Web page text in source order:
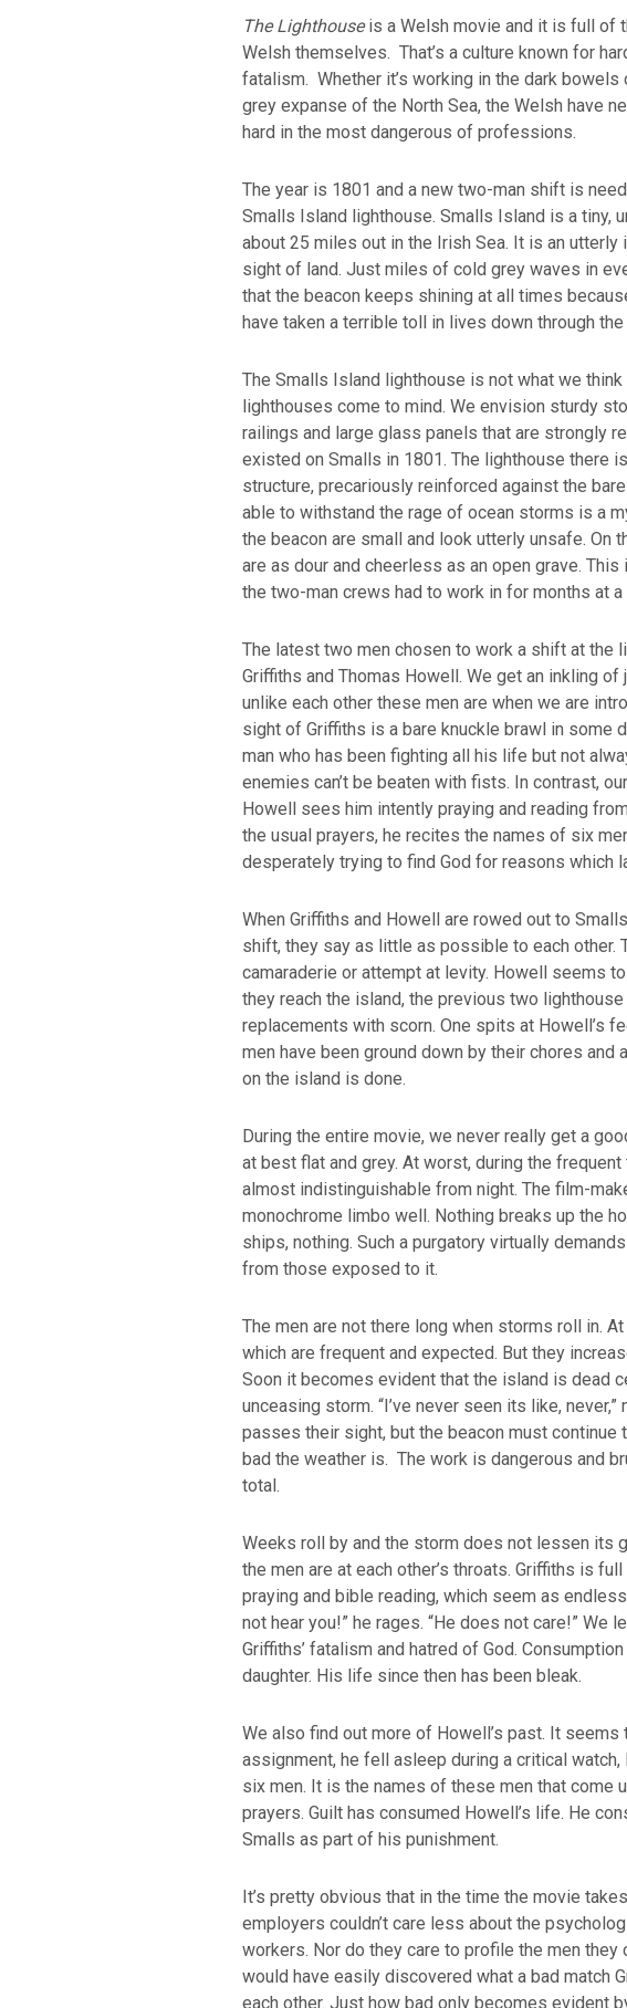
The Lighthouseis a Welsh movie and it is full of
Welsh themselves. That’s a culture known for
fatalism. Whether it’s working in the dark bowels
grey expanse of the North Sea, the Welsh have
hard in the most dangerous of professions.
The year is 1801 and a new two-man shift is
Smalls Island lighthouse. Smalls Island is a tiny,
about 25 miles out in the Irish Sea. It is an
sight of land. Just miles of cold grey waves in
that the beacon keeps shining at all times
have taken a terrible toll in lives down through the
The Smalls Island lighthouse is not what we
lighthouses come to mind. We envision sturdy
railings and large glass panels that are strongly
existed on Smalls in 1801. The lighthouse there
structure, precariously reinforced against the
able to withstand the rage of ocean storms is a
the beacon are small and look utterly unsafe. On
are as dour and cheerless as an open grave.
the two-man crews had to work in for months at a
The latest two men chosen to work a shift at the
Griffiths and Thomas Howell. We get an inkling
unlike each other these men are when we are
sight of Griffiths is a bare knuckle brawl in some
man who has been fighting all his life but not
enemies can’t be beaten with fists. In contrast,
Howell sees him intently praying and reading
the usual prayers, he recites the names of six
desperately trying to find God for reasons which
When Griffiths and Howell are rowed out to
shift, they say as little as possible to each other.
camaraderie or attempt at levity. Howell seems
they reach the island, the previous two
replacements with scorn. One spits at Howell’s
men have been ground down by their chores and
on the island is done.
During the entire movie, we never really get a
at best flat and grey. At worst, during the
almost indistinguishable from night. The film-
monochrome limbo well. Nothing breaks up the
ships, nothing. Such a purgatory virtually
from those exposed to it.
The men are not there long when storms roll in.
which are frequent and expected. But they
Soon it becomes evident that the island is dead
unceasing storm. “I’ve never seen its like,
passes their sight, but the beacon must continue
bad the weather is. The work is dangerous and
total.
Weeks roll by and the storm does not lessen its
the men are at each other’s throats. Griffiths is
praying and bible reading, which seem as
not hear you!” he rages. “He does not care!” We
Griffiths’ fatalism and hatred of God.
daughter. His life since then has been bleak.
We also find out more of Howell’s past. It seems
assignment, he fell asleep during a critical
six men. It is the names of these men that come
prayers. Guilt has consumed Howell’s life. He
Smalls as part of his punishment.
It’s pretty obvious that in the time the movie
employers couldn’t care less about the
workers. Nor do they care to profile the men they
would have easily discovered what a bad match
each other. Just how bad only becomes evident